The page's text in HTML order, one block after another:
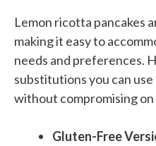
Lemon ricotta pancakes
making it easy to
needs and preferences.
substitutions you can
without compromising
Gluten-Free